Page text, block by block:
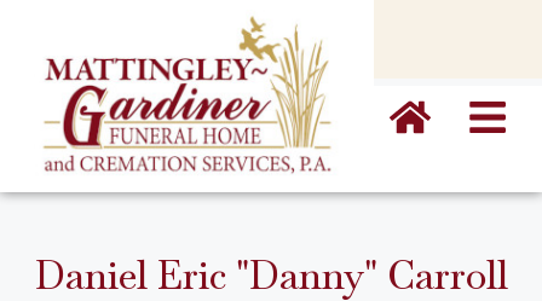
Daniel Eric "Danny" Carroll